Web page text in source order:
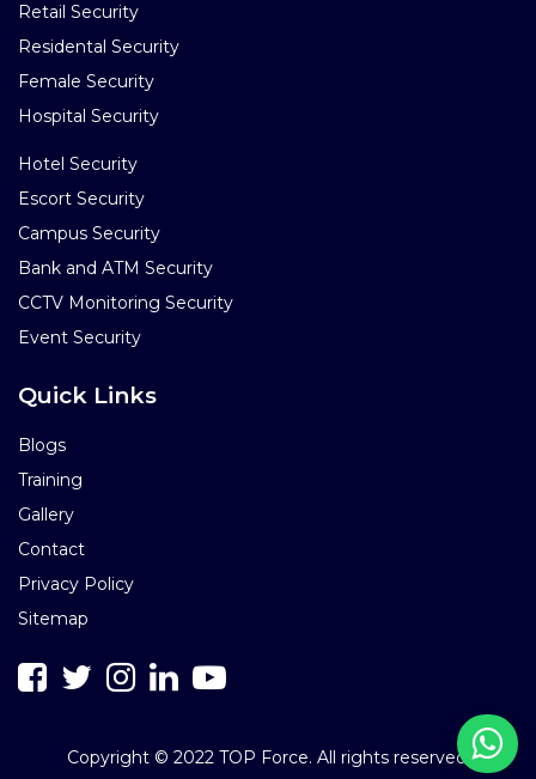
Retail Security
Residental Security
Female Security
Hospital Security
Hotel Security
Escort Security
Campus Security
Bank and ATM Security
CCTV Monitoring Security
Event Security
Quick Links
Blogs
Training
Gallery
Contact
Privacy Policy
Sitemap
Copyright © 2022 TOP Force. All rights reserved.